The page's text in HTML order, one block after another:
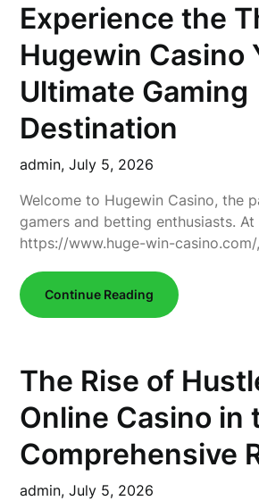
Experience the
Hugewin Casino
Ultimate Gaming
Destination
admin,July 5, 2026
Welcome to Hugewin Casino, the
gamers and betting enthusiasts.
https://www.huge-win-
Continue Reading
The Rise of
Online Casino in
Comprehensive
admin,July 5, 2026